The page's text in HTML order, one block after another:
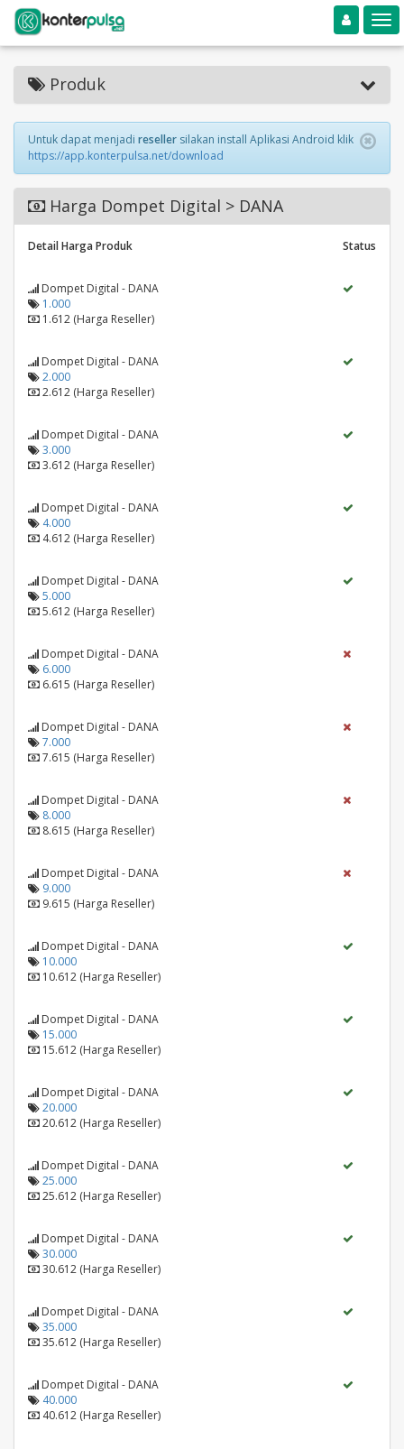
Toggle navigation
Produk
Untuk dapat menjadi reseller silakan install Aplikasi Android klik
https://app.konterpulsa.net/download
Harga Dompet Digital > DANA
Detail Harga Produk Status
Dompet Digital - DANA
1.000
1.612 (Harga Reseller)
Dompet Digital - DANA
2.000
2.612 (Harga Reseller)
Dompet Digital - DANA
3.000
3.612 (Harga Reseller)
Dompet Digital - DANA
4.000
4.612 (Harga Reseller)
Dompet Digital - DANA
5.000
5.612 (Harga Reseller)
Dompet Digital - DANA
6.000
6.615 (Harga Reseller)
Dompet Digital - DANA
7.000
7.615 (Harga Reseller)
Dompet Digital - DANA
8.000
8.615 (Harga Reseller)
Dompet Digital - DANA
9.000
9.615 (Harga Reseller)
Dompet Digital - DANA
10.000
10.612 (Harga Reseller)
Dompet Digital - DANA
15.000
15.612 (Harga Reseller)
Dompet Digital - DANA
20.000
20.612 (Harga Reseller)
Dompet Digital - DANA
25.000
25.612 (Harga Reseller)
Dompet Digital - DANA
30.000
30.612 (Harga Reseller)
Dompet Digital - DANA
35.000
35.612 (Harga Reseller)
Dompet Digital - DANA
40.000
40.612 (Harga Reseller)